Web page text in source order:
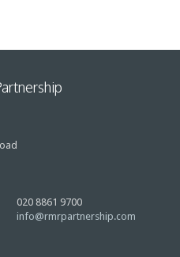
020 8861 9700
info@rmrpartnership.com